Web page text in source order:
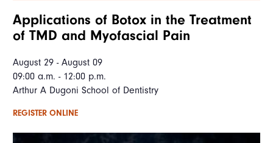
Applications of Botox in the Treatment
of TMD and Myofascial Pain
August 29 - August 09
09:00 a.m. - 12:00 p.m.
Arthur A Dugoni School of Dentistry
REGISTER ONLINE